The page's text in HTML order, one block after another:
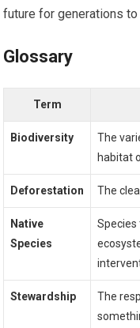
future for generations to
Glossary
Term
Biodiversity
The
habitat
Deforestation The
Native
Species
Species
Stewardship
The